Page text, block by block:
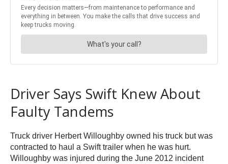
Driver Says Swift Knew About
Faulty Tandems
Truck driver Herbert Willoughby owned his truck but was
contracted to haul a Swift trailer when he was hurt.
Willoughby was injured during the June 2012 incident